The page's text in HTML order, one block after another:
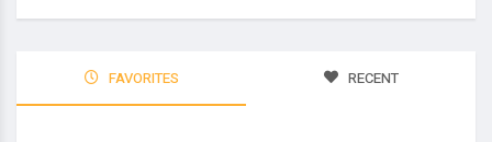
FAVORITES RECENT